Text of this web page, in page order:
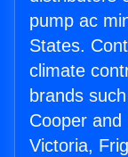
pump ac
States.
climate
brands
Cooper and
Victoria,